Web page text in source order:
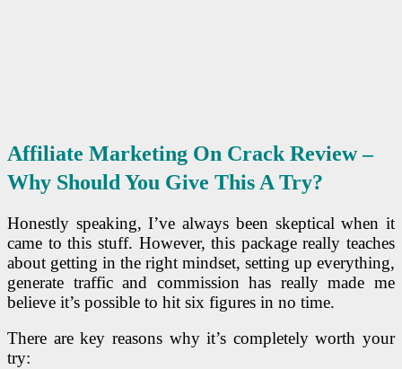
Affiliate Marketing On Crack Review –
Why Should You Give This A Try?
Honestly speaking, I’ve always been skeptical when it
came to this stuff. However, this package really teaches
about getting in the right mindset, setting up everything,
generate traffic and commission has really made me
believe it’s possible to hit six figures in no time.
There are key reasons why it’s completely worth your
try: